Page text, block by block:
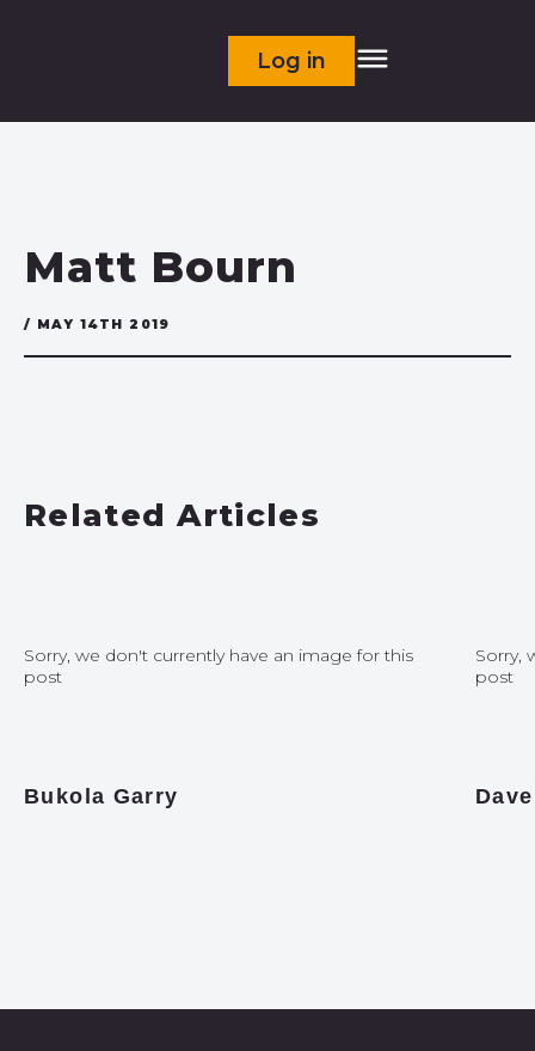
Log in
Matt Bourn
/ MAY 14TH 2019
Related Articles
Sorry, we don't currently have an image for this
post
Bukola Garry
Sorry,
post